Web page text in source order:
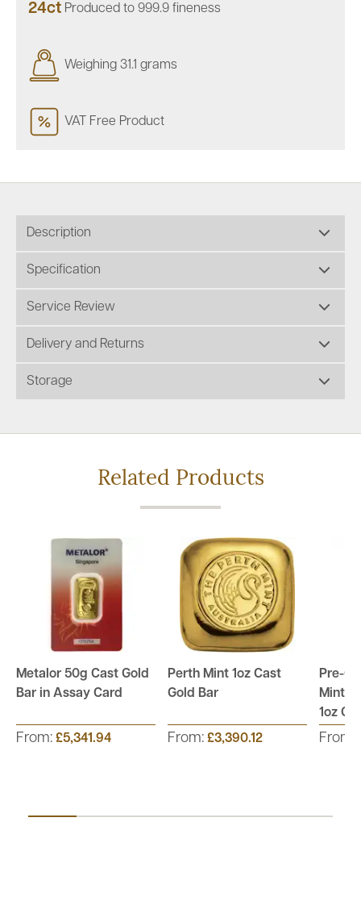
24ct Produced to 999.9 fineness
Weighing 31.1 grams
VAT Free Product
Description
Specification
Service Review
Delivery and Returns
Storage
Related Products
Metalor 50g Cast Gold
Bar in Assay Card
From: £5,341.94
Perth Mint 1oz Cast
Gold Bar
From: £3,390.12
Pre-
Mint
1oz
From: